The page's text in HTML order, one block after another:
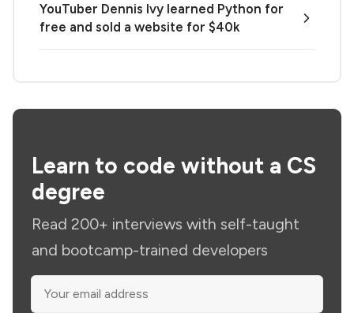
YouTuber Dennis Ivy learned Python for
free and sold a website for $40k
Learn to code without a CS
degree
Read 200+ interviews with self-taught
and bootcamp-trained developers